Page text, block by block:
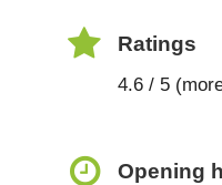
Ratings
4.6 / 5
Opening